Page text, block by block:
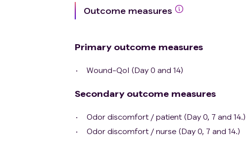
Outcome measures
Primary outcome measures
Wound-Qol (Day 0 and 14)
Secondary outcome measures
Odor discomfort / patient (Day 0, 7 and 14.)
Odor discomfort / nurse (Day 0, 7 and 14.)